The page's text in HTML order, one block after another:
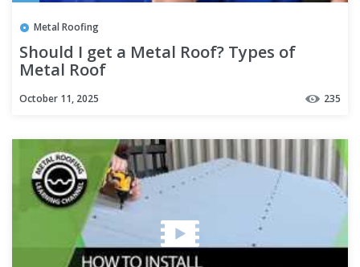
Metal Roofing
Should I get a Metal Roof? Types of
Metal Roof
October 11, 2025 235